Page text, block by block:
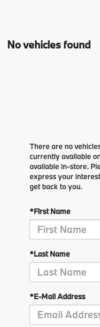
No vehicles found
There are no
currently available
available in-store.
express your
get back to you.
*First Name
*Last Name
*E-Mail Address